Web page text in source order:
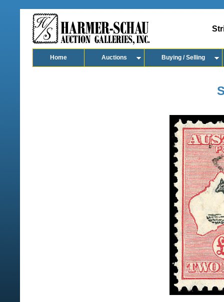
Home Auctions Buying / Selling